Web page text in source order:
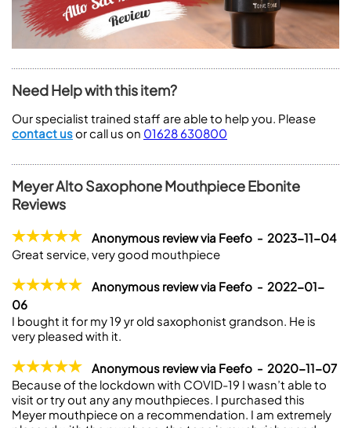
Need Help with this item?
Our specialist trained staff are able to help you. Please
contact usor call us on 01628 630800
Meyer Alto Saxophone Mouthpiece Ebonite
Reviews
Anonymous review via Feefo - 2023-11-04
Great service, very good mouthpiece
Anonymous review via Feefo - 2022-01-
06
I bought it for my 19 yr old saxophonist grandson. He is
very pleased with it.
Anonymous review via Feefo - 2020-11-07
Because of the lockdown with COVID-19 I wasn’t able to
visit or try out any any mouthpieces. I purchased this
Meyer mouthpiece on a recommendation. I am extremely